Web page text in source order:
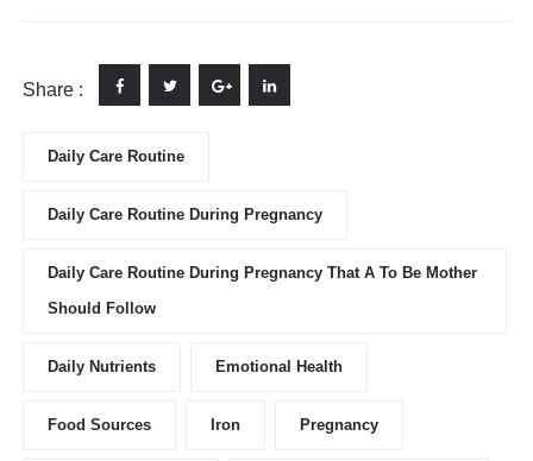
Share :
Daily Care Routine
Daily Care Routine During Pregnancy
Daily Care Routine During Pregnancy That A To Be Mother
Should Follow
Daily Nutrients Emotional Health
Food Sources Iron Pregnancy